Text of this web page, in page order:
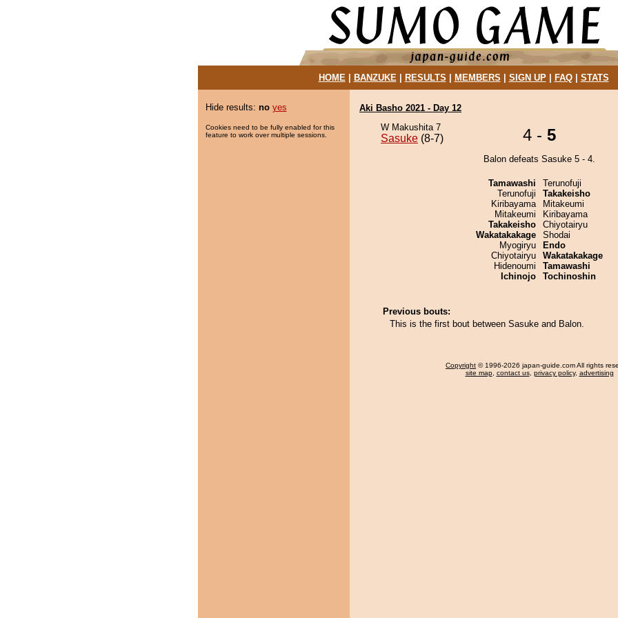
HOME| BANZUKE| RESULTS MEMBERS SIGN UP| FAQ| STATS
Hide results: no yes
Cookies need to be fully enabled for this
feature to work over multiple sessions.
Aki Basho 2021 - Day 12
W Makushita 7
Sasuke (8-7) 4 - 5
Balon defeats Sasuke 5 - 4.
Tamawashi
Terunofuji
Kiribayama
Mitakeumi
Takakeisho
Wakatakakage
Myogiryu
Chiyotairyu
Hidenoumi
Ichinojo
Terunofuji
Takakeisho
Mitakeumi
Kiribayama
Chiyotairyu
Shodai
Endo
Wakatakakage
Tamawashi
Tochinoshin
Previous bouts:
This is the first bout between Sasuke and Balon.
Copyright © 1996-2026 japan-guide.com All rights
site map, contact us, privacy policy, advertising